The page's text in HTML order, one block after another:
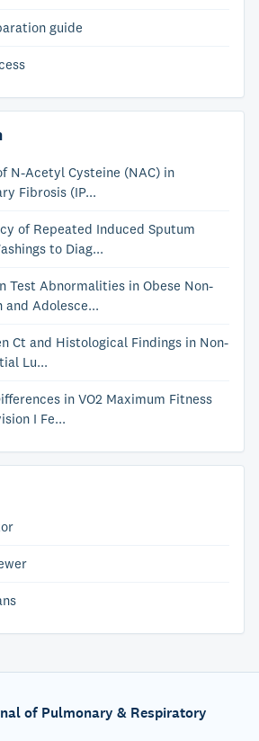
guide
N-Acetyl Cysteine (NAC) in
Fibrosis (IP...
of Repeated Induced Sputum
to Diag...
Test Abnormalities in Obese Non-
Adolesce...
Ct and Histological Findings in Non-
Lu...
in VO2 Maximum Fitness
I Fe...
of Pulmonary & Respiratory